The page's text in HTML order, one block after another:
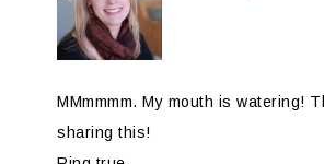
MMmmmm. My mouth is watering!
sharing this!